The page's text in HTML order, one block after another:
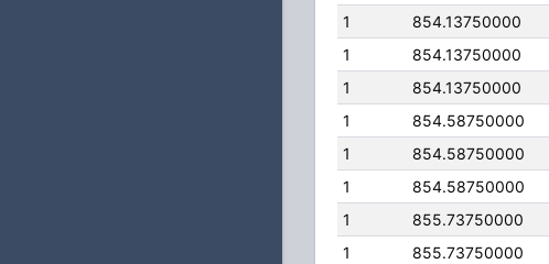
1
854.13750000
1
854.13750000
1
854.13750000
1
854.58750000
1
854.58750000
1
854.58750000
1
855.73750000
1
855.73750000